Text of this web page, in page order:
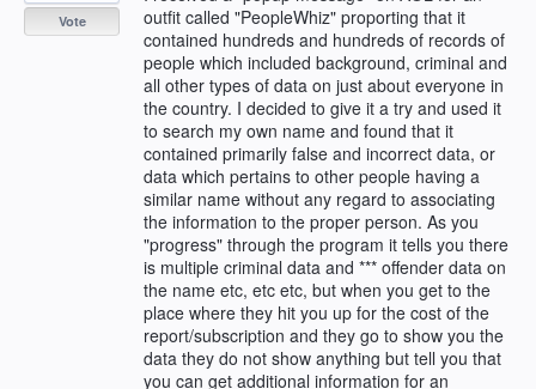
outfit called "PeopleWhiz" proporting that it
contained hundreds and hundreds of records of
people which included background, criminal and
all other types of data on just about everyone in
the country. I decided to give it a try and used it
to search my own name and found that it
contained primarily false and incorrect data, or
data which pertains to other people having a
similar name without any regard to associating
the information to the proper person. As you
"progress" through the program it tells you there
is multiple criminal data and *** offender data on
the name etc, etc etc, but when you get to the
place where they hit you up for the cost of the
report/subscription and they go to show you the
data they do not show anything but tell you that
you can get additional information for an
Vote